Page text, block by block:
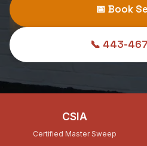
📅 Book
📞 443-
CSIA
Certified Master Sweep